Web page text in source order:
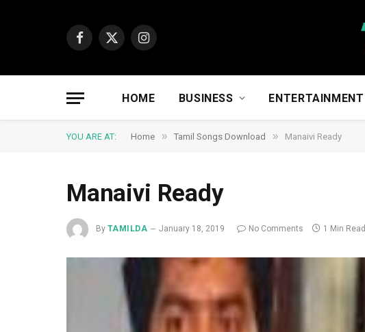
Facebook
X
Instagram
HOME BUSINESS ENTERTAINMENT
YOU ARE AT: Home » Tamil Songs Download » Manaivi Ready
Manaivi Ready
By TAMILDA January 18, 2019 No Comments 1 Min Read